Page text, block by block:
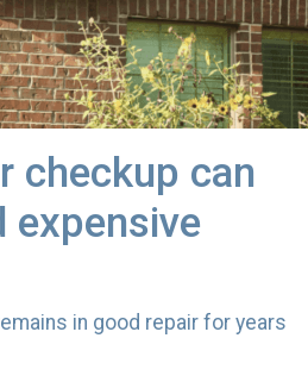
checkup can
expensive
in good repair for years